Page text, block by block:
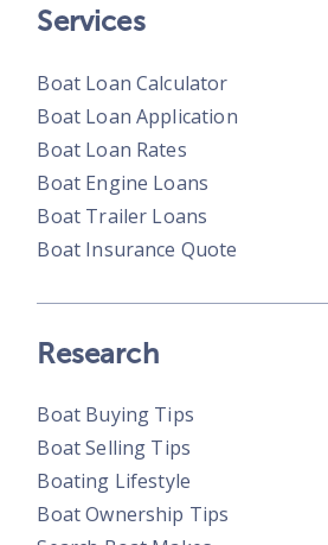
Services
Boat Loan Calculator
Boat Loan Application
Boat Loan Rates
Boat Engine Loans
Boat Trailer Loans
Boat Insurance Quote
Research
Boat Buying Tips
Boat Selling Tips
Boating Lifestyle
Boat Ownership Tips